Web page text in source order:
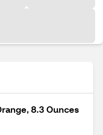
8.3 Ounces